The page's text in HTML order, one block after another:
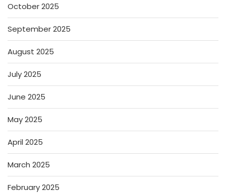
October 2025
September 2025
August 2025
July 2025
June 2025
May 2025
April 2025
March 2025
February 2025